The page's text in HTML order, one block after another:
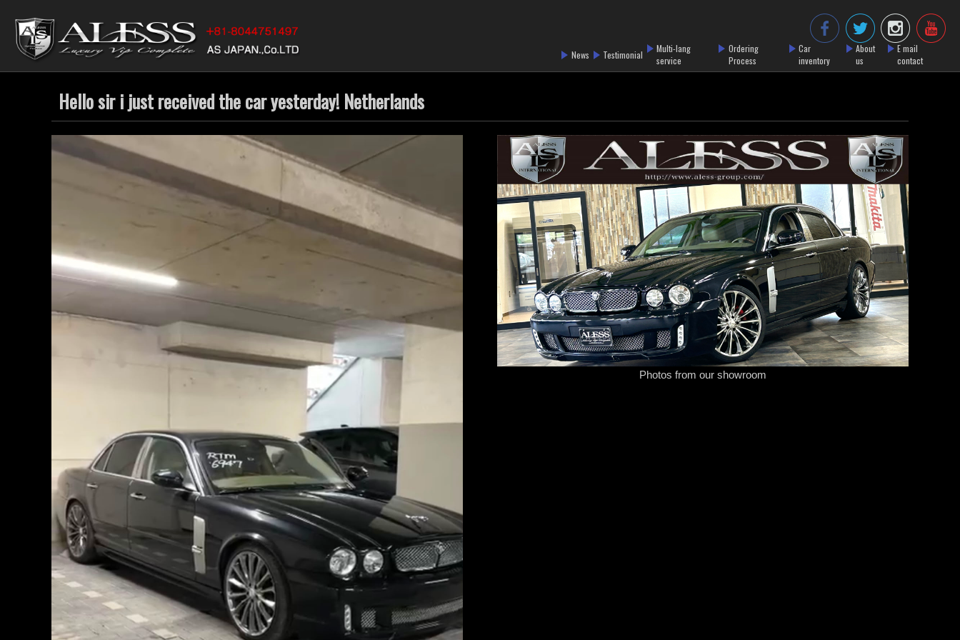
News Testimonial
Multi-lang
service
Ordering
Process
Car
inventory
About
us
E mail
contact
Hello sir i just received the car yesterday! Netherlands
Photos from our showroom